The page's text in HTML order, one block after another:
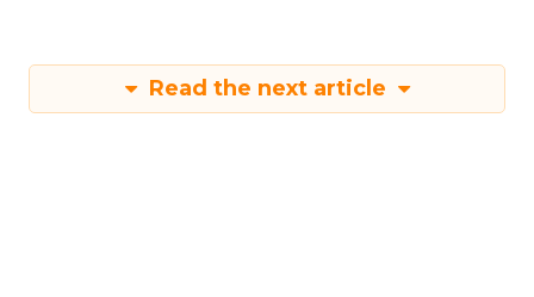
Read the next article